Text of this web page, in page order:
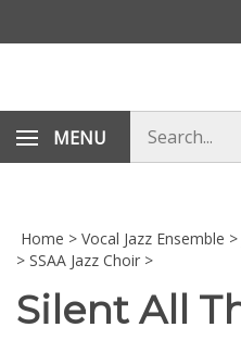
MENU
store
Home > Vocal Jazz Ensemble >
> SSAA Jazz Choir >
Silent All